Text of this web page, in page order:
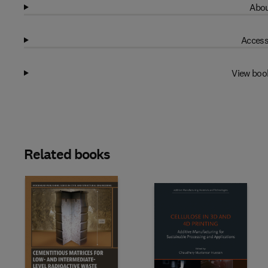
View
Related books